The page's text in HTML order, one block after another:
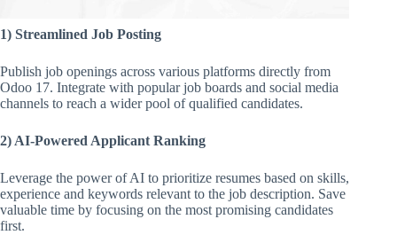
1) Streamlined Job Posting
Publish job openings across various platforms directly from
Odoo 17. Integrate with popular job boards and social media
channels to reach a wider pool of qualified candidates.
2) AI-Powered Applicant Ranking
Leverage the power of AI to prioritize resumes based on skills,
experience and keywords relevant to the job description. Save
valuable time by focusing on the most promising candidates
first.